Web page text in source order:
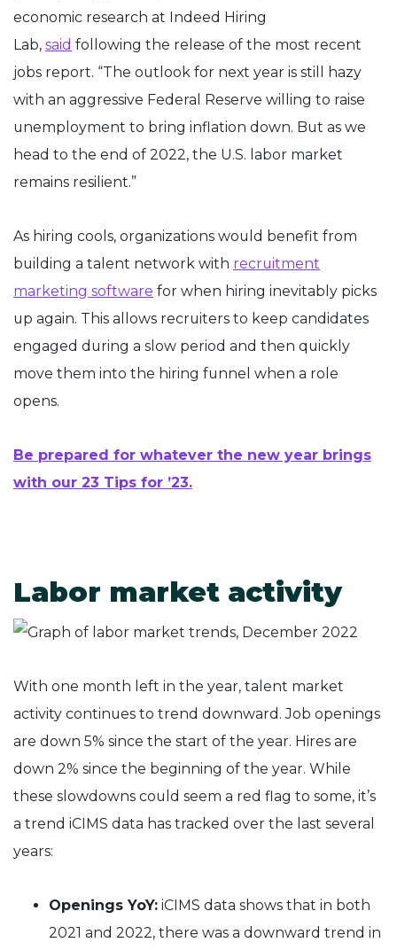
economic research at Indeed Hiring
Lab, said following the release of the most recent
jobs report. “The outlook for next year is still hazy
with an aggressive Federal Reserve willing to raise
unemployment to bring inflation down. But as we
head to the end of 2022, the U.S. labor market
remains resilient.”
As hiring cools, organizations would benefit from
building a talent network with recruitment
marketing software for when hiring inevitably picks
up again. This allows recruiters to keep candidates
engaged during a slow period and then quickly
move them into the hiring funnel when a role
opens.
Be prepared for whatever the new year brings
with our 23 Tips for ’23.
Labor market activity
With one month left in the year, talent market
activity continues to trend downward. Job openings
are down 5% since the start of the year. Hires are
down 2% since the beginning of the year. While
these slowdowns could seem a red flag to some, it’s
a trend iCIMS data has tracked over the last several
years:
Openings YoY: iCIMS data shows that in both
2021 and 2022, there was a downward trend in